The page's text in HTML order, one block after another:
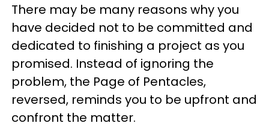
There may be many reasons why you
have decided not to be committed and
dedicated to finishing a project as you
promised. Instead of ignoring the
problem, the Page of Pentacles,
reversed, reminds you to be upfront and
confront the matter.